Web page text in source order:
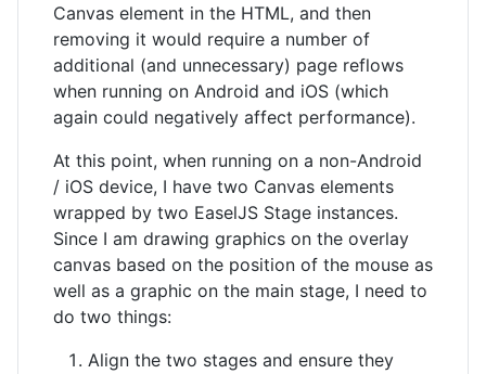
Canvas element in the HTML, and then
removing it would require a number of
additional (and unnecessary) page reflows
when running on Android and iOS (which
again could negatively affect performance).
At this point, when running on a non-Android
/ iOS device, I have two Canvas elements
wrapped by two EaselJS Stage instances.
Since I am drawing graphics on the overlay
canvas based on the position of the mouse as
well as a graphic on the main stage, I need to
do two things:
Align the two stages and ensure they